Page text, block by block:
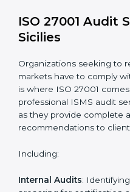
System Adaptation:
to complement ISO 27001
the knowledge to properly
Monitoring and Evaluation
achieve the objectives
organization will not only
the company.